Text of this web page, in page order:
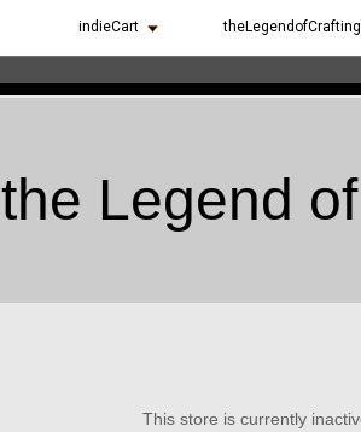
indieCart theLegendofCrafting
the Legend
This store is currently